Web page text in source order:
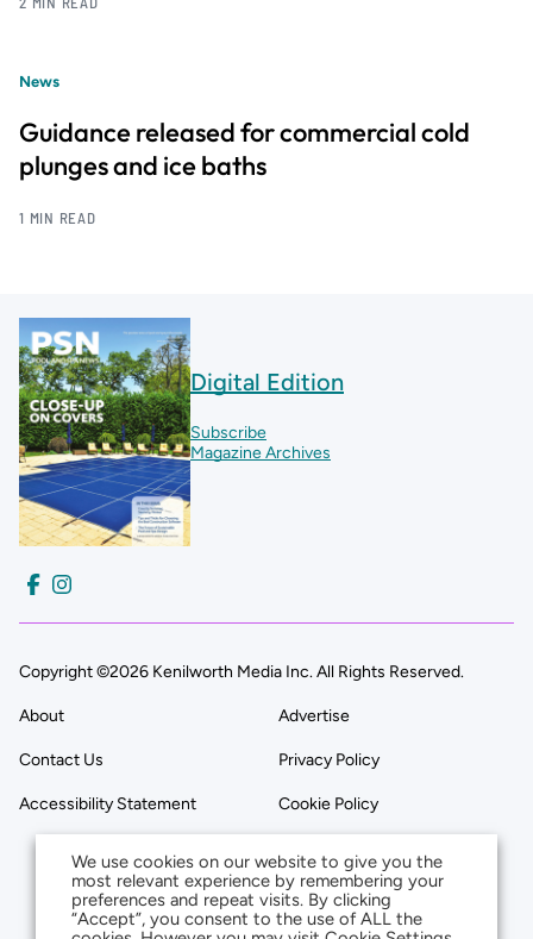
News
Guidance released for commercial cold
plunges and ice baths
1 MIN READ
Digital Edition
Subscribe
Magazine Archives
Copyright ©2026 Kenilworth Media Inc. All Rights Reserved.
About Advertise
Contact Us Privacy Policy
Accessibility Statement Cookie Policy
We use cookies on our website to give you the
most relevant experience by remembering your
preferences and repeat visits. By clicking
“Accept”, you consent to the use of ALL the